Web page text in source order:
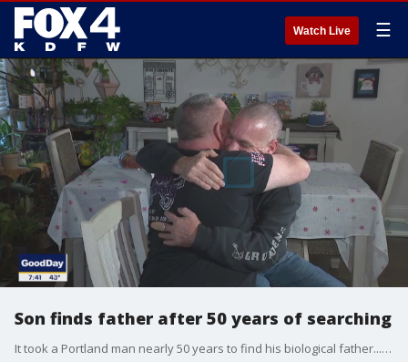
Watch Live ☰
Son finds father after 50 years of searching
It took a Portland man nearly 50 years to find his biological father... This week, the man finally met his father who lives in Dallas. Here's the heartwarming story: